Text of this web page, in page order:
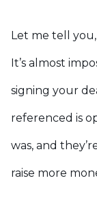
Let me tell
It’s almost
signing your
referenced is
was, and
raise more